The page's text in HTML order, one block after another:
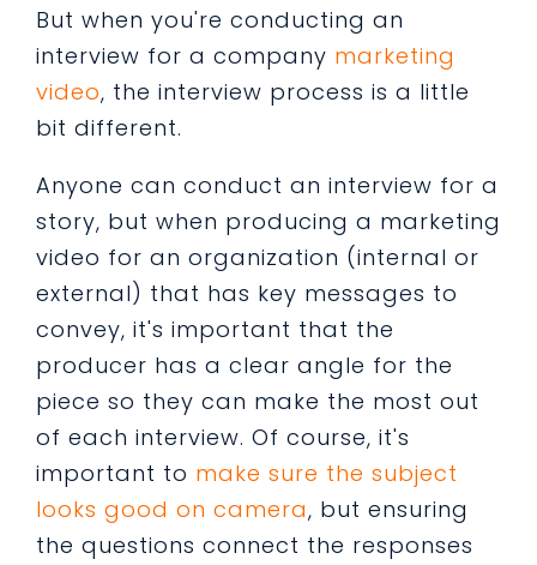
But when you're conducting an
interview for a company marketing
video, the interview process is a little
bit different.
Anyone can conduct an interview for a
story, but when producing a marketing
video for an organization (internal or
external) that has key messages to
convey, it's important that the
producer has a clear angle for the
piece so they can make the most out
of each interview. Of course, it's
important to make sure the subject
looks good on camera, but ensuring
the questions connect the responses